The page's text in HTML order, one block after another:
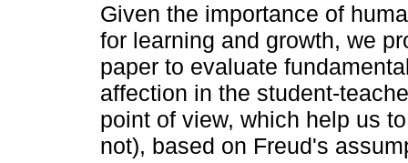
Given the importance of
for learning and growth, we
paper to evaluate
affection in the student-
point of view, which help us
not), based on Freud's